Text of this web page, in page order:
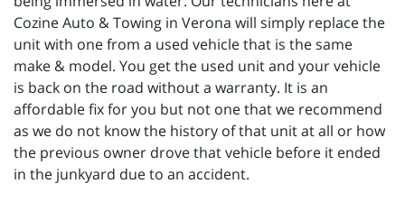
Cozine Auto & Towing in Verona will simply replace the
unit with one from a used vehicle that is the same
make & model. You get the used unit and your vehicle
is back on the road without a warranty. It is an
affordable fix for you but not one that we recommend
as we do not know the history of that unit at all or how
the previous owner drove that vehicle before it ended
in the junkyard due to an accident.